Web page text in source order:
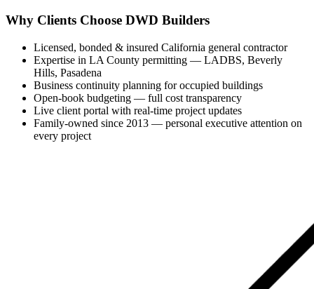
Why Clients Choose DWD Builders
Licensed, bonded & insured California general contractor
Expertise in LA County permitting — LADBS, Beverly
Hills, Pasadena
Business continuity planning for occupied buildings
Open-book budgeting — full cost transparency
Live client portal with real-time project updates
Family-owned since 2013 — personal executive attention on
every project